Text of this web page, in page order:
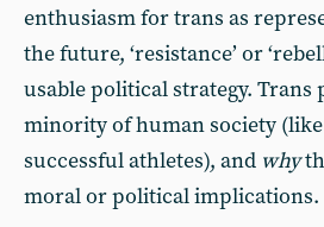
enthusiasm for trans as
the future, ‘resistance’ or
usable political strategy. Trans
minority of human society
successful athletes), and why
moral or political implications.